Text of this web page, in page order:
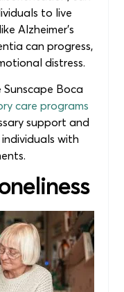
to live
Alzheimer’s
can progress,
distress.
Sunscape Boca
care programs
support and
with